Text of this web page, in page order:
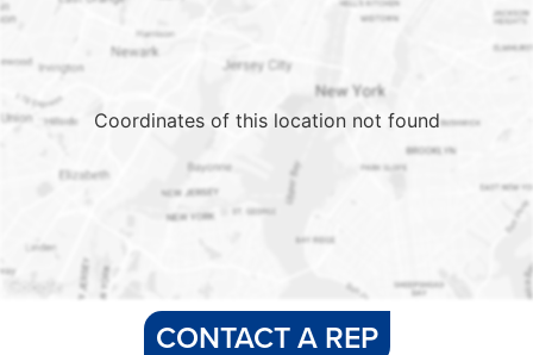
Coordinates of this location not found
CONTACT A REP